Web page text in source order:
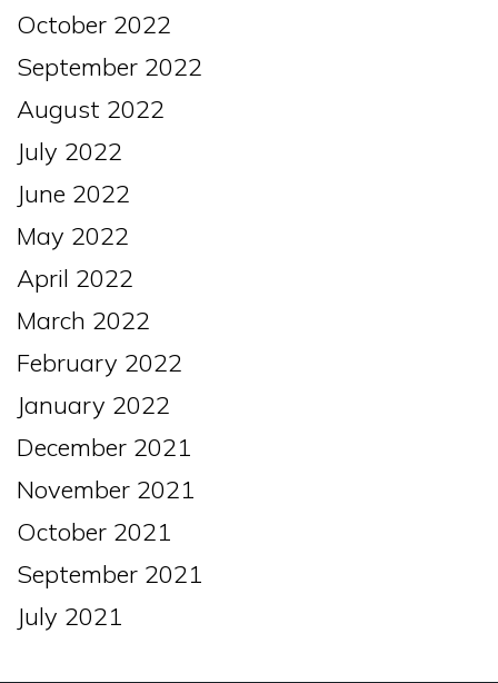
October 2022
September 2022
August 2022
July 2022
June 2022
May 2022
April 2022
March 2022
February 2022
January 2022
December 2021
November 2021
October 2021
September 2021
July 2021